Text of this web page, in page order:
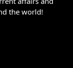
the world!